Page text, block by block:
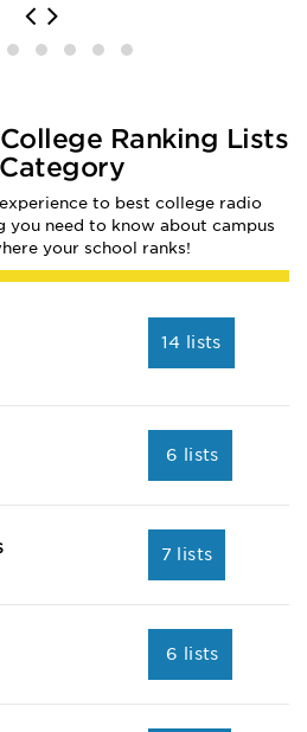
Ranking Lists
to best college radio
you need to know about campus
your school ranks!
14 lists
6 lists
7 lists
6 lists